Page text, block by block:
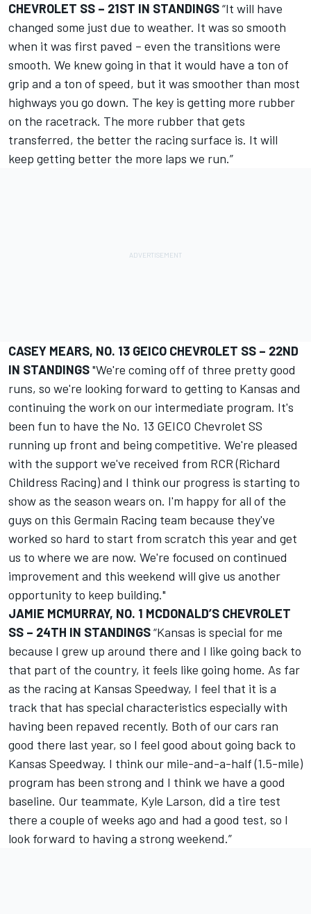
CHEVROLET SS – 21ST IN STANDINGS“It will have
changed some just due to weather. It was so smooth
when it was first paved – even the transitions were
smooth. We knew going in that it would have a ton of
grip and a ton of speed, but it was smoother than most
highways you go down. The key is getting more rubber
on the racetrack. The more rubber that gets
transferred, the better the racing surface is. It will
keep getting better the more laps we run.”
CASEY MEARS, NO. 13 GEICO CHEVROLET SS – 22ND
IN STANDINGS"We're coming off of three pretty good
runs, so we're looking forward to getting to Kansas and
continuing the work on our intermediate program. It's
been fun to have the No. 13 GEICO Chevrolet SS
running up front and being competitive. We're pleased
with the support we've received from RCR (Richard
Childress Racing) and I think our progress is starting to
show as the season wears on. I'm happy for all of the
guys on this Germain Racing team because they've
worked so hard to start from scratch this year and get
us to where we are now. We're focused on continued
improvement and this weekend will give us another
opportunity to keep building."
JAMIE MCMURRAY, NO. 1 MCDONALD’S CHEVROLET
SS – 24TH IN STANDINGS“Kansas is special for me
because I grew up around there and I like going back to
that part of the country, it feels like going home. As far
as the racing at Kansas Speedway, I feel that it is a
track that has special characteristics especially with
having been repaved recently. Both of our cars ran
good there last year, so I feel good about going back to
Kansas Speedway. I think our mile-and-a-half (1.5-mile)
program has been strong and I think we have a good
baseline. Our teammate, Kyle Larson, did a tire test
there a couple of weeks ago and had a good test, so I
look forward to having a strong weekend.”